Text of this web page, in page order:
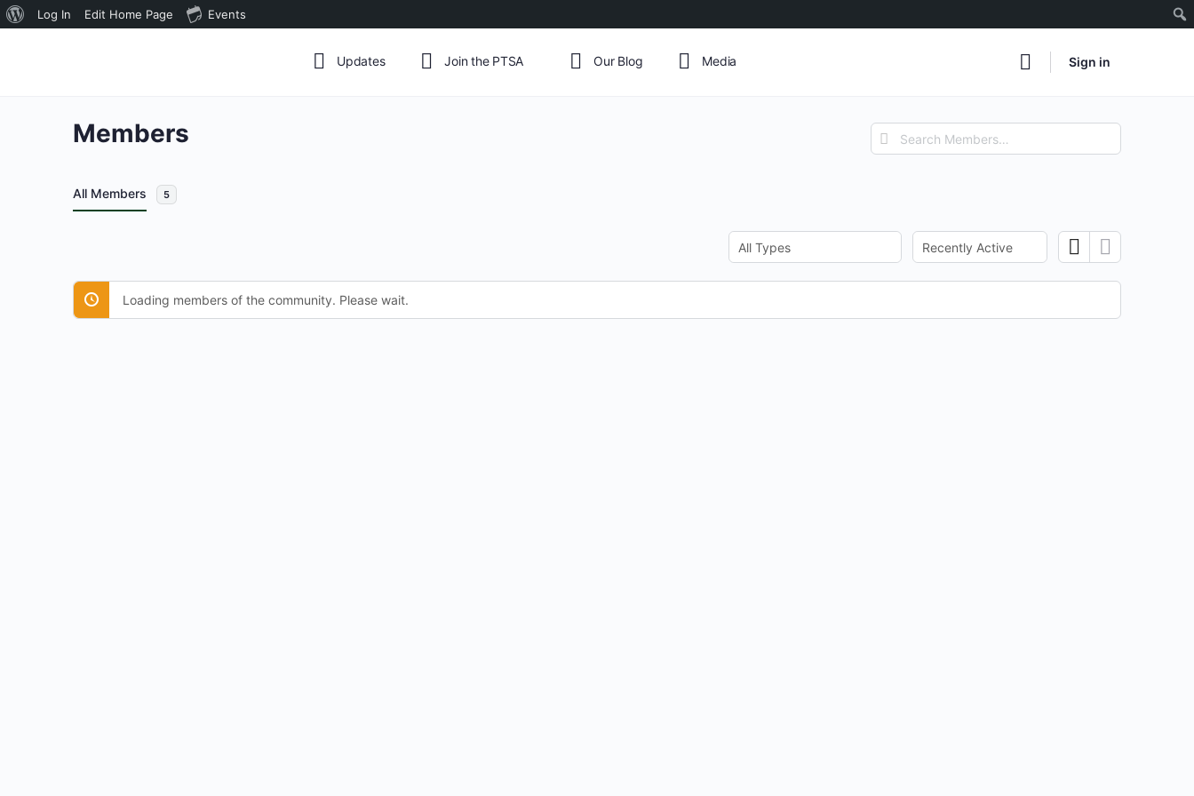
About
Log In Edit Home Page Events
Updates Join the PTSA Our Blog Media Sign in
Members
Search
Members…
All Members 5
Order
By:
Order
By:
Loading members of the community. Please wait.